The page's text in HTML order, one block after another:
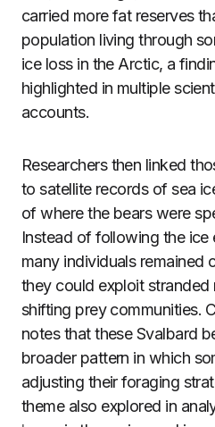
carried more fat reserves
population living through
ice loss in the Arctic, a
highlighted in multiple
accounts.
Researchers then linked
to satellite records of sea
of where the bears were
Instead of following the
many individuals remained
they could exploit stranded
shifting prey communities.
notes that these Svalbard
broader pattern in which
adjusting their foraging
theme also explored in